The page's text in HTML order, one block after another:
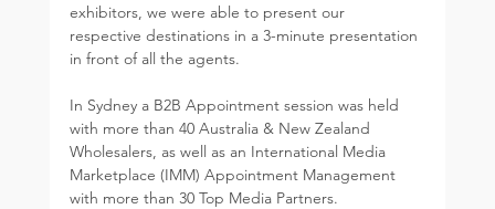
exhibitors, we were able to present our
respective destinations in a 3-minute presentation
in front of all the agents.
In Sydney a B2B Appointment session was held
with more than 40 Australia & New Zealand
Wholesalers, as well as an International Media
Marketplace (IMM) Appointment Management
with more than 30 Top Media Partners.